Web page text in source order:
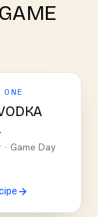
GAME
· Game Day